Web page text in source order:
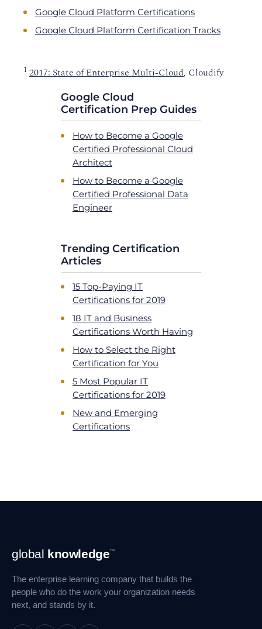
Google Cloud Platform Certifications
Google Cloud Platform Certification Tracks
1 2017: State of Enterprise Multi-Cloud, Cloudify
Google Cloud
Certification Prep Guides
How to Become a Google
Certified Professional Cloud
Architect
How to Become a Google
Certified Professional Data
Engineer
Trending Certification
Articles
15 Top-Paying IT
Certifications for 2019
18 IT and Business
Certifications Worth Having
How to Select the Right
Certification for You
5 Most Popular IT
Certifications for 2019
New and Emerging
Certifications
Footer
Navigation
global knowledge™
The enterprise learning company that builds the
people who do the work your organization needs
next, and stands by it.